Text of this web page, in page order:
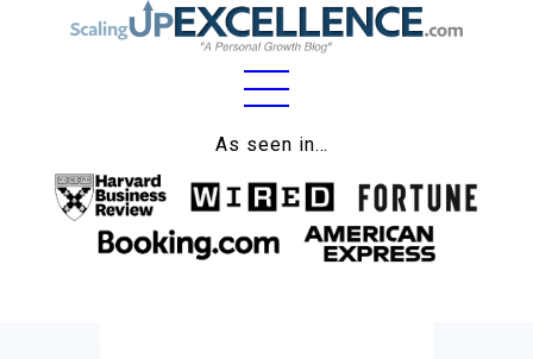
As seen in…
Home
About
Work